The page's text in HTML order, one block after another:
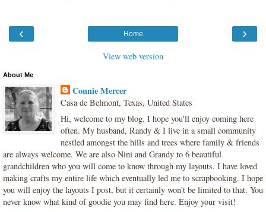
‹ ›
Home
View web version
About Me
Connie Mercer
Casa de Belmont, Texas, United States
Hi, welcome to my blog. I hope you'll enjoy coming here
often. My husband, Randy & I live in a small community
nestled amongst the hills and trees where family & friends
are always welcome. We are also Nini and Grandy to 6 beautiful
grandchildren who you will come to know through my layouts. I have loved
making crafts my entire life which eventually led me to scrapbooking. I hope
you will enjoy the layouts I post, but it certainly won't be limited to that. You
never know what kind of goodie you may find here. Enjoy your visit!